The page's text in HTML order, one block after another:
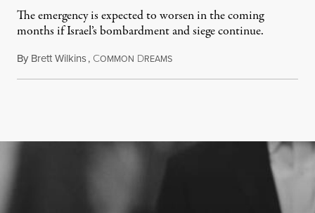
The emergency is expected to worsen in the coming
months if Israel’s bombardment and siege continue.
By Brett Wilkins, COMMON DREAMSJuly 24, 2026